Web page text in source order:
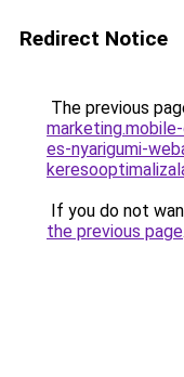
Redirect Notice
The previous
es-nyarigumi-
If you do not
the previous page.